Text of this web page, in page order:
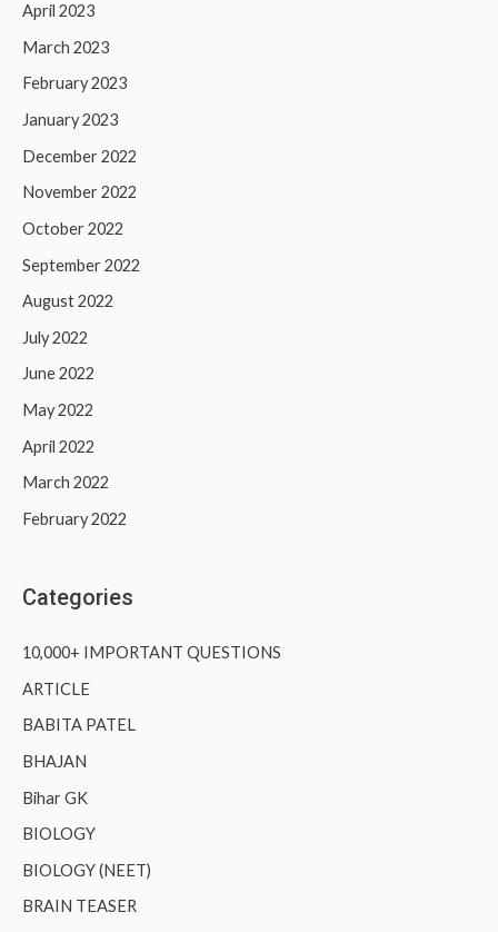
April 2023
March 2023
February 2023
January 2023
December 2022
November 2022
October 2022
September 2022
August 2022
July 2022
June 2022
May 2022
April 2022
March 2022
February 2022
Categories
10,000+ IMPORTANT QUESTIONS
ARTICLE
BABITA PATEL
BHAJAN
Bihar GK
BIOLOGY
BIOLOGY (NEET)
BRAIN TEASER